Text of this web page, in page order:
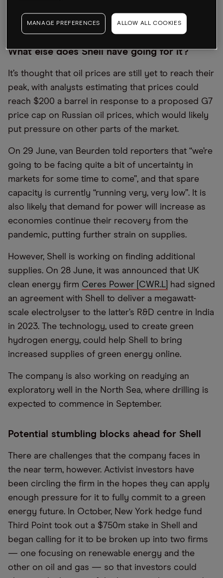
$1.1bn.
What else does Shell have going for it?
It’s thought that oil prices are still yet to reach their
peak, with analysts estimating that prices could
reach $200 a barrel in response to a proposed G7
price cap on Russian oil prices, which would likely
put pressure on other parts of the market.
On 29 June, van Beurden told reporters that “we’re
going to be facing quite a bit of uncertainty in
markets for some time to come”, and that spare
capacity is currently “running very, very low”. It is
also likely that demand for power will increase as
economies continue their recovery from the
pandemic, putting further strain on supplies.
However, Shell is working on finding additional
supplies. On 28 June, it was announced that UK
clean energy firm Ceres Power [CWR.L]
had signed
an agreement with Shell to deliver a megawatt-
scale electrolyser to the latter’s R&D centre in India
in 2023. The technology, used to create green
hydrogen energy, could help Shell to bring
increased supplies of green energy online.
The company is also working on readying an
exploratory well in the North Sea, where drilling is
expected to commence in September.
Potential stumbling blocks ahead for Shell
There are challenges that the company faces in
the near term, however. Activist investors have
been circling the firm in the hopes they can apply
enough pressure for it to fully commit to a green
energy future. In October, New York hedge fund
Third Point took out a $750m stake in Shell and
began calling for it to be broken up into two firms
— one focusing on renewable energy and the
other on oil and gas — so that investors could
MANAGE PREFERENCES ALLOW ALL COOKIES